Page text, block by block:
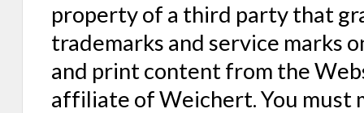
property of a third party that
trademarks and service marks
and print content from the
affiliate of Weichert. You must